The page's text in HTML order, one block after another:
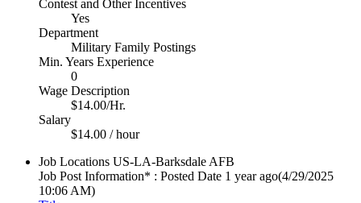
Contest and Other Incentives
Yes
Department
Military Family Postings
Min. Years Experience
0
Wage Description
$14.00/Hr.
Salary
$14.00 / hour
Job Locations US-LA-Barksdale AFB
Job Post Information* : Posted Date 1 year ago(4/29/2025
10:06 AM)